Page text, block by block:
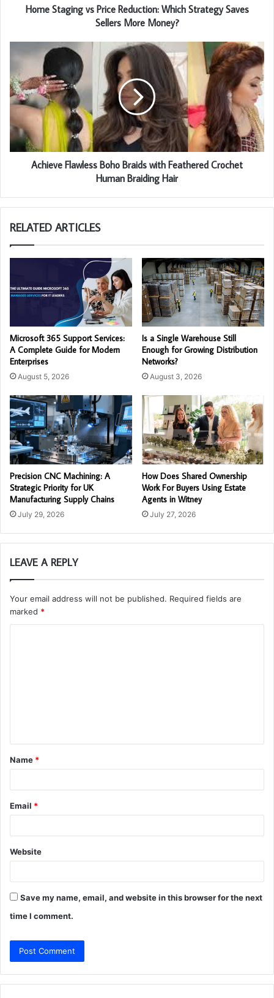
Home Staging vs Price Reduction: Which Strategy Saves
Sellers More Money?
Achieve Flawless Boho Braids with Feathered Crochet
Human Braiding Hair
RELATED ARTICLES
Microsoft 365 Support Services:
A Complete Guide for Modern
Enterprises
August 5, 2026
Is a Single Warehouse Still
Enough for Growing Distribution
Networks?
August 3, 2026
Precision CNC Machining: A
Strategic Priority for UK
Manufacturing Supply Chains
July 29, 2026
How Does Shared Ownership
Work For Buyers Using Estate
Agents in Witney
July 27, 2026
LEAVE A REPLY
Your email address will not be published. Required fields are
marked *
t
*
Name *
Email *
Website
Save my name, email, and website in this browser for the next
time I comment.